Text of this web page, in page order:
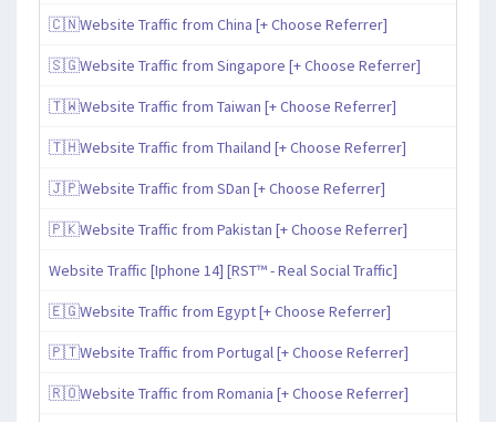
🇨🇳Website Traffic from China [+ Choose Referrer]
🇸🇬Website Traffic from Singapore [+ Choose Referrer]
🇹🇼Website Traffic from Taiwan [+ Choose Referrer]
🇹🇭Website Traffic from Thailand [+ Choose Referrer]
🇯🇵Website Traffic from SDan [+ Choose Referrer]
🇵🇰Website Traffic from Pakistan [+ Choose Referrer]
Website Traffic [Iphone 14] [RST™ - Real Social Traffic]
🇪🇬Website Traffic from Egypt [+ Choose Referrer]
🇵🇹Website Traffic from Portugal [+ Choose Referrer]
🇷🇴Website Traffic from Romania [+ Choose Referrer]